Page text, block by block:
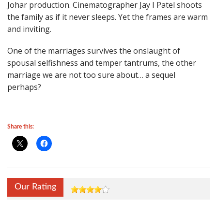
Johar production. Cinematographer Jay I Patel shoots
the family as if it never sleeps. Yet the frames are warm
and inviting.
One of the marriages survives the onslaught of
spousal selfishness and temper tantrums, the other
marriage we are not too sure about… a sequel
perhaps?
Share this:
Our Rating